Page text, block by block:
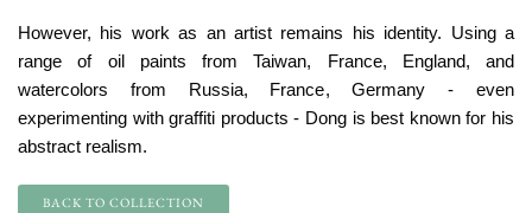
However, his work as an artist remains his identity. Using a
range of oil paints from Taiwan, France, England, and
watercolors from Russia, France, Germany - even
experimenting with graffiti products - Dong is best known for his
abstract realism.
BACK TO COLLECTION